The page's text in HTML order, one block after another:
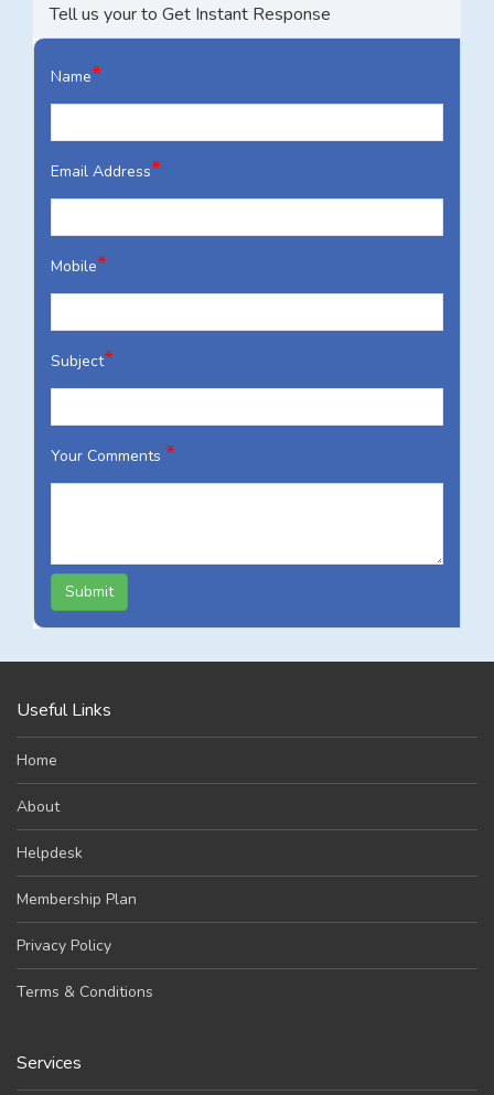
Tell us your to Get Instant Response
Name*
Email Address*
Mobile*
Subject*
Your Comments *
Submit
Useful Links
Home
About
Helpdesk
Membership Plan
Privacy Policy
Terms & Conditions
Services